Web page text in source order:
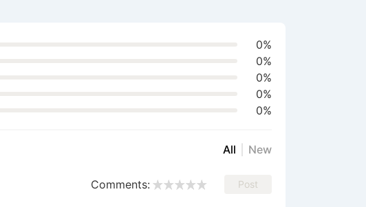
0%
0%
0%
0%
0%
All New
Comments: Post